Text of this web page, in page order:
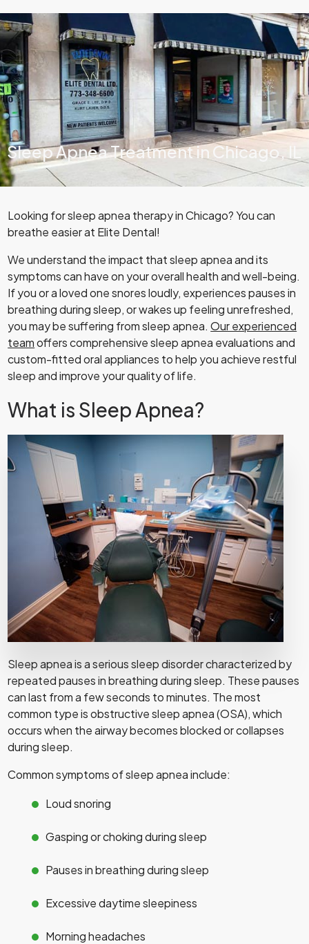
Sleep Apnea Treatment in Chicago, IL
Looking for sleep apnea therapy in Chicago? You can
breathe easier at Elite Dental!
We understand the impact that sleep apnea and its
symptoms can have on your overall health and well-being.
If you or a loved one snores loudly, experiences pauses in
breathing during sleep, or wakes up feeling unrefreshed,
you may be suffering from sleep apnea.Our experienced
teamoffers comprehensive sleep apnea evaluations and
custom-fitted oral appliances to help you achieve restful
sleep and improve your quality of life.
What is Sleep Apnea?
Sleep apnea is a serious sleep disorder characterized by
repeated pauses in breathing during sleep. These pauses
can last from a few seconds to minutes. The most
common type is obstructive sleep apnea (OSA), which
occurs when the airway becomes blocked or collapses
during sleep.
Common symptoms of sleep apnea include:
Loud snoring
Gasping or choking during sleep
Pauses in breathing during sleep
Excessive daytime sleepiness
Morning headaches